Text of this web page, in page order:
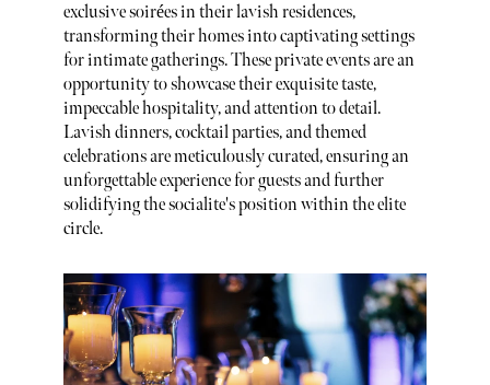
exclusive soirées in their lavish residences,
transforming their homes into captivating settings
for intimate gatherings. These private events are an
opportunity to showcase their exquisite taste,
impeccable hospitality, and attention to detail.
Lavish dinners, cocktail parties, and themed
celebrations are meticulously curated, ensuring an
unforgettable experience for guests and further
solidifying the socialite's position within the elite
circle.